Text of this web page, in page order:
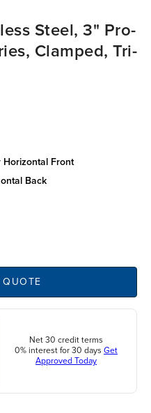
Steel, 3" Pro-
Clamped, Tri-
horizontal front
back
QUOTE
Net 30 credit terms
0% interest for 30 days Get
Approved Today